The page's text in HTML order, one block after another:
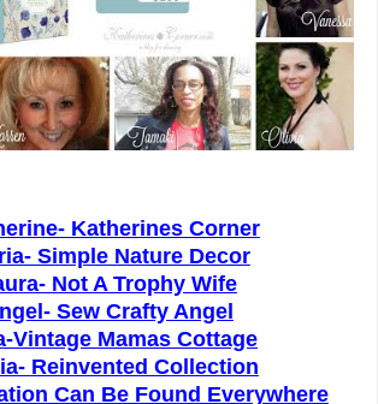
Katherines Corner
Simple Nature Decor
Not A Trophy Wife
Sew Crafty Angel
Vintage Mamas Cottage
Reinvented Collection
Can Be Found Everywhere